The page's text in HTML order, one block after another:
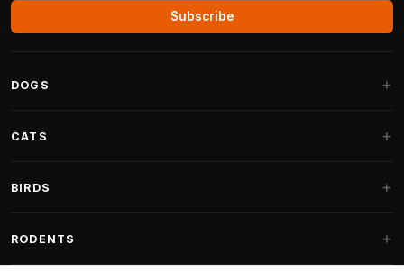
Subscribe
DOGS
Fantail Dog Beds
CATS
Cat Trees for Maine Coon
BIRDS
Indoor Bird Food
RODENTS